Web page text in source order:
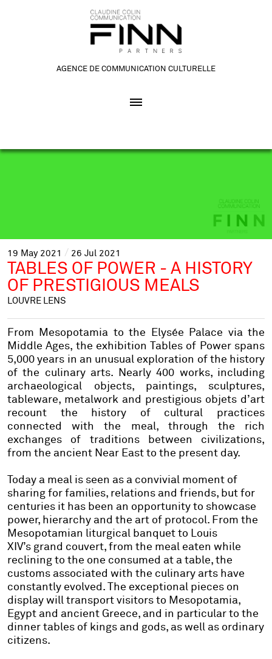
AGENCE DE COMMUNICATION CULTURELLE
19 May 2021 26 Jul 2021
TABLES OF POWER - A HISTORY
OF PRESTIGIOUS MEALS
LOUVRE LENS
From Mesopotamia to the Elysée Palace via the
Middle Ages, the exhibition Tables of Power spans
5,000 years in an unusual exploration of the history
of the culinary arts. Nearly 400 works, including
archaeological objects, paintings, sculptures,
tableware, metalwork and prestigious objets d’art
recount the history of cultural practices
connected with the meal, through the rich
exchanges of traditions between civilizations,
from the ancient Near East to the present day.
Today a meal is seen as a convivial moment of
sharing for families, relations and friends, but for
centuries it has been an opportunity to showcase
power, hierarchy and the art of protocol. From the
Mesopotamian liturgical banquet to Louis
XIV’s grand couvert, from the meal eaten while
reclining to the one consumed at a table, the
customs associated with the culinary arts have
constantly evolved. The exceptional pieces on
display will transport visitors to Mesopotamia,
Egypt and ancient Greece, and in particular to the
dinner tables of kings and gods, as well as ordinary
citizens.